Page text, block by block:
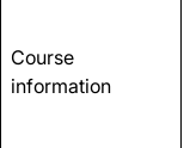
Course
information